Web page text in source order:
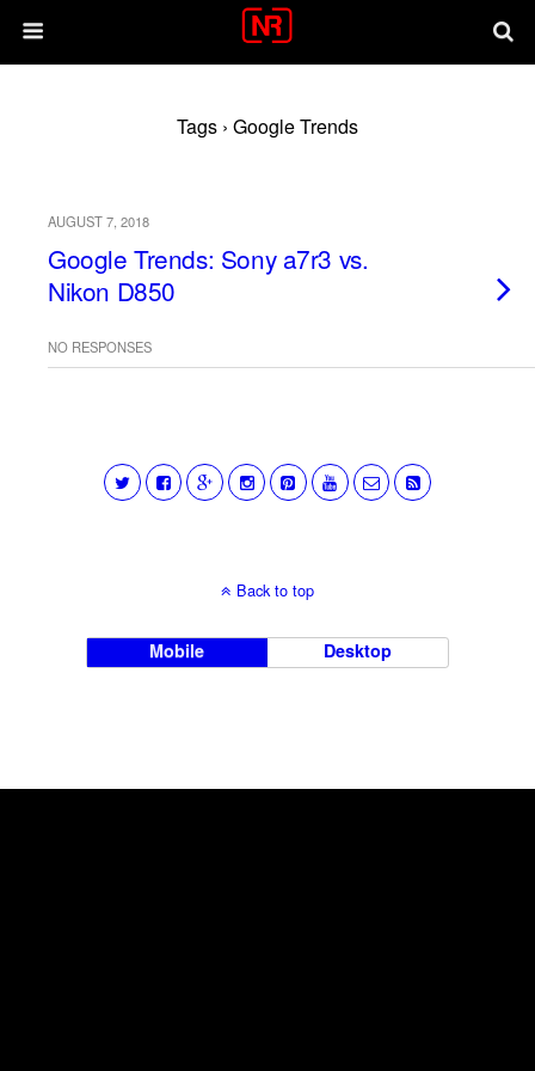
Tags › Google Trends
AUGUST 7, 2018
Google Trends: Sony a7r3 vs.
Nikon D850
NO RESPONSES
Back to top
Mobile Desktop